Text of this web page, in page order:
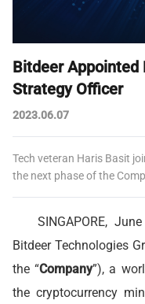
Bitdeer Appointed
Strategy Officer
2023.06.07
Tech veteran Haris Basit
the next phase of the
SINGAPORE,
Bitdeer Technologies
the “Company”), a
the cryptocurrency